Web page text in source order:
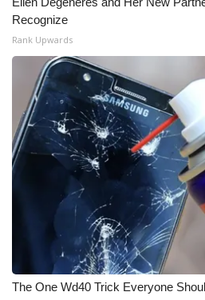
Recognize
Rank Upwards
The One Wd40 Trick Everyone